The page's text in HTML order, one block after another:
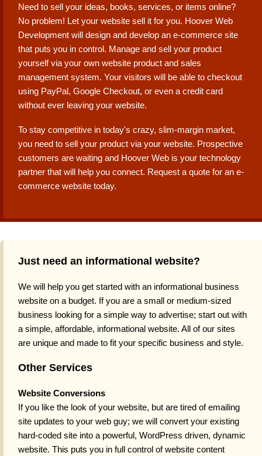
Need to sell your ideas, books, services, or items online?
No problem! Let your website sell it for you. Hoover Web
Development will design and develop an e-commerce site
that puts you in control. Manage and sell your product
yourself via your own website product and sales
management system. Your visitors will be able to checkout
using PayPal, Google Checkout, or even a credit card
without ever leaving your website.
To stay competitive in today's crazy, slim-margin market,
you need to sell your product via your website. Prospective
customers are waiting and Hoover Web is your technology
partner that will help you connect. Request a quote for an e-
commerce website today.
Just need an informational website?
We will help you get started with an informational business
website on a budget. If you are a small or medium-sized
business looking for a simple way to advertise; start out with
a simple, affordable, informational website. All of our sites
are unique and made to fit your specific business and style.
Other Services
Website Conversions
If you like the look of your website, but are tired of emailing
site updates to your web guy; we will convert your existing
hard-coded site into a powerful, WordPress driven, dynamic
website. This puts you in full control of website content